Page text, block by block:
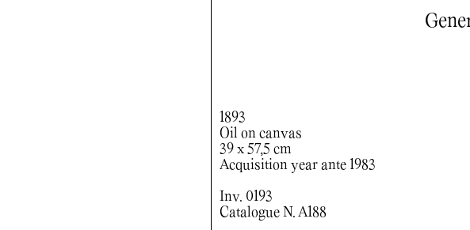
1893
Oil on canvas
39 x 57,5 cm
Acquisition year ante 1983
Inv. 0193
Catalogue N. A188